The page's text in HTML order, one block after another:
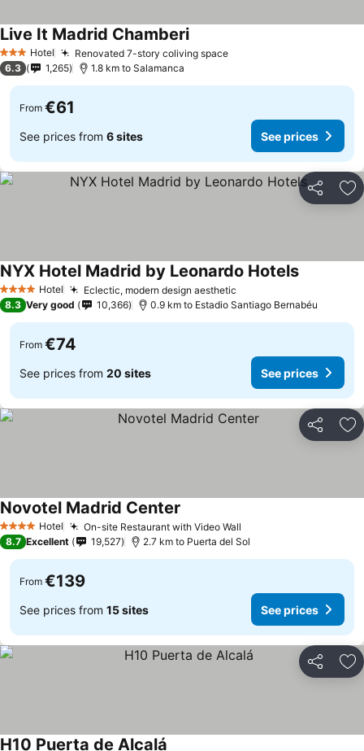
3 StarsHotel Renovated 7-story coliving space
Live It Madrid Chamberi
6.3 1,265 1.8 km to Salamanca
From €61
See prices from 6 sites See prices
Share
4 Stars Hotel Eclectic, modern design aesthetic
NYX Hotel Madrid by Leonardo Hotels
8.3 Very good 10,366 0.9 km to Estadio Santiago Bernabéu
From €74
See prices from 20 sites See prices
Share
4 Stars Hotel On-site Restaurant with Video Wall
Novotel Madrid Center
8.7 Excellent 19,527 2.7 km to Puerta del Sol
From €139
See prices from 15 sites See prices
Share
H10 Puerta de Alcalá